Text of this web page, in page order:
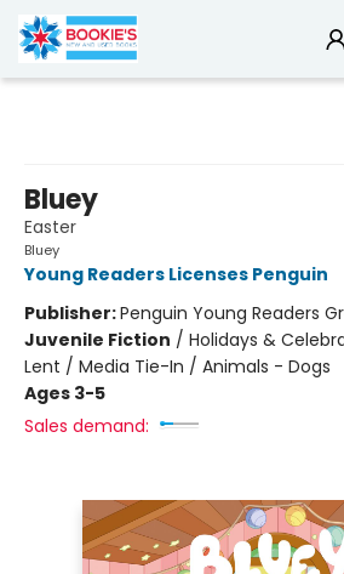
Bluey
Easter
Bluey
Young Readers Licenses Penguin
Publisher:Penguin Young Readers
Juvenile Fiction / Holidays &
Lent / Media Tie-In / Animals - Dogs
Ages 3-5
Sales demand: